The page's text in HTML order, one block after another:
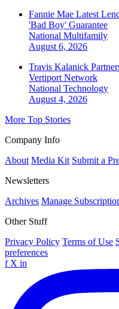
Fannie Mae Latest
'Bad Boy' Guarantee
National Multifamily
August 6, 2026
Travis Kalanick
Vertiport Network
National Technology
August 4, 2026
More Top Stories
Company Info
About Media Kit Submit a
Newsletters
Archives Manage
Other Stuff
Privacy Policy Terms of Use
preferences
f X in